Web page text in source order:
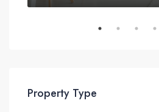
Property Type